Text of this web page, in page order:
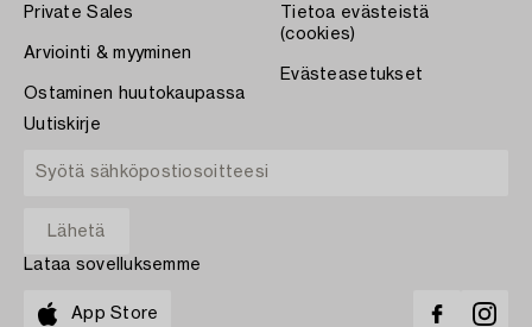
Private Sales
Arviointi & myyminen
Ostaminen huutokaupassa
Tietoa evästeistä
(cookies)
Evästeasetukset
Uutiskirje
Lataa sovelluksemme
App Store